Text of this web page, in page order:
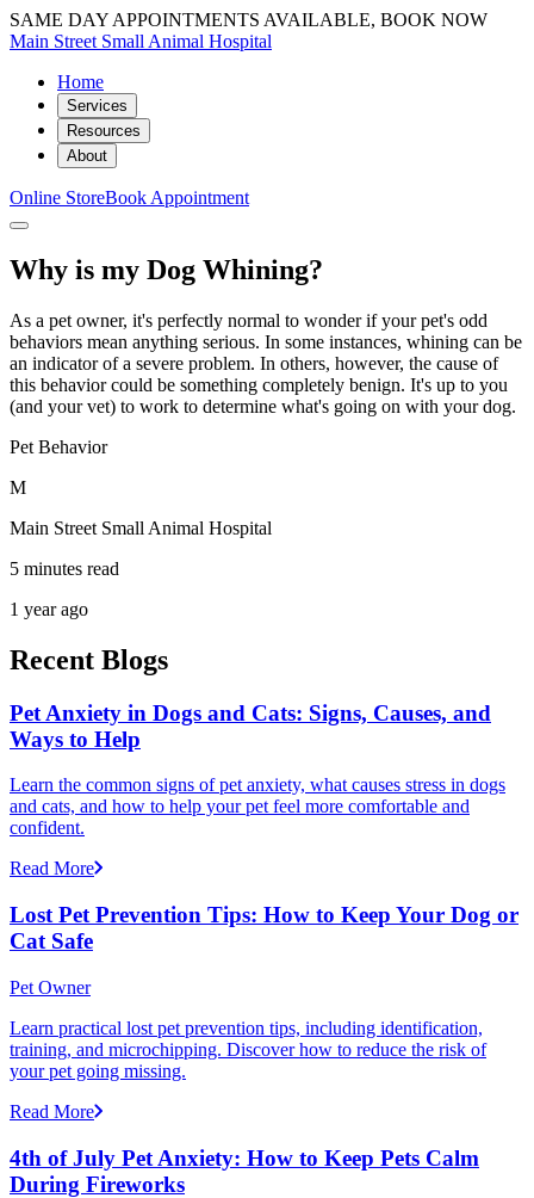
SAME DAY APPOINTMENTS AVAILABLE, BOOK NOW
Main Street Small Animal Hospital
Home
Services
Resources
About
Online StoreBook Appointment
Why is my Dog Whining?
As a pet owner, it's perfectly normal to wonder if your pet's odd
behaviors mean anything serious. In some instances, whining can be
an indicator of a severe problem. In others, however, the cause of
this behavior could be something completely benign. It's up to you
(and your vet) to work to determine what's going on with your dog.
Pet Behavior
M
Main Street Small Animal Hospital
5 minutes read
1 year ago
Recent Blogs
Pet Anxiety in Dogs and Cats: Signs, Causes, and
Ways to Help
Learn the common signs of pet anxiety, what causes stress in dogs
and cats, and how to help your pet feel more comfortable and
confident.
Read More
Lost Pet Prevention Tips: How to Keep Your Dog or
Cat Safe
Pet Owner
Learn practical lost pet prevention tips, including identification,
training, and microchipping. Discover how to reduce the risk of
your pet going missing.
Read More
4th of July Pet Anxiety: How to Keep Pets Calm
During Fireworks